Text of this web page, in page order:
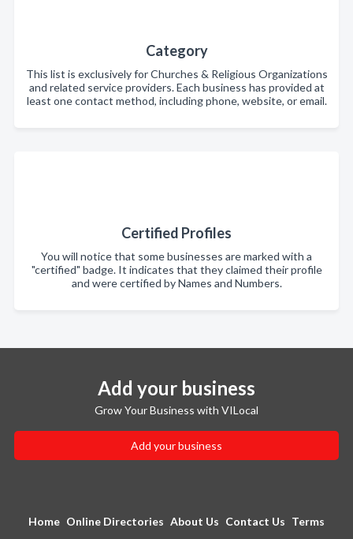
Category
This list is exclusively for Churches & Religious Organizations
and related service providers. Each business has provided at
least one contact method, including phone, website, or email.
Certified Profiles
You will notice that some businesses are marked with a
"certified" badge. It indicates that they claimed their profile
and were certified by Names and Numbers.
Add your business
Grow Your Business with VILocal
Add your business
Home Online Directories About Us Contact Us Terms